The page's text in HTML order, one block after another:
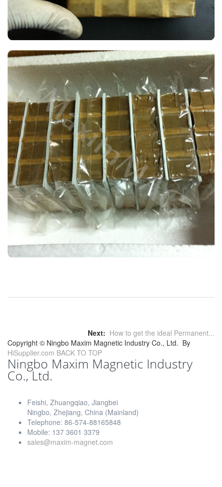
Next: How to get the ideal Permanent...
Copyright © Ningbo Maxim Magnetic Industry Co., Ltd. By
HiSupplier.com BACK TO TOP
Ningbo Maxim Magnetic Industry
Co., Ltd.
Feishi, Zhuangqiao, Jiangbei
Ningbo, Zhejiang, China (Mainland)
Telephone: 86-574-88165848
Mobile: 137 3601 3379
sales@maxim-magnet.com